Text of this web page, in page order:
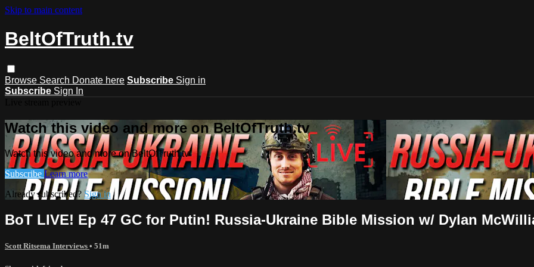
Skip to main content
BeltOfTruth.tv
Browse Search Donate here Subscribe Sign in
Subscribe Sign In
Watch this video and more on BeltOfTruth.tv
Watch this video and more on BeltOfTruth.tv
Subscribe Learn more
Already subscribed?Sign in
BoT LIVE! Ep 47 GC for Putin! Russia-Ukraine Bible Mission w/ Dylan
Scott Ritsema Interviews • 51m